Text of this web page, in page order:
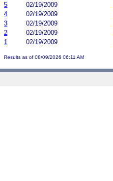
5
02/19/2009
4
02/19/2009
3
02/19/2009
2
02/19/2009
1
02/19/2009
Results as of 08/09/2026 06:11 AM